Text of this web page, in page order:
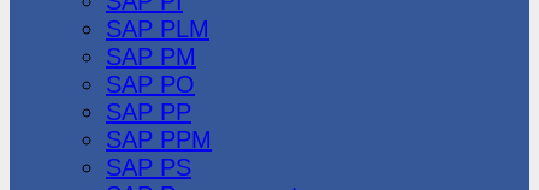
SAP PLM
SAP PM
SAP PO
SAP PP
SAP PPM
SAP PS